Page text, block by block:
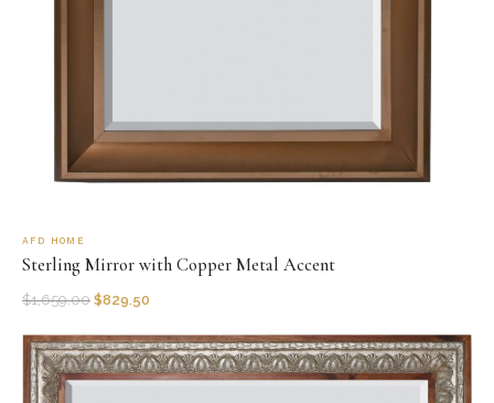
AFD HOME
Sterling Mirror with Copper Metal Accent
$1,659.00 $829.50